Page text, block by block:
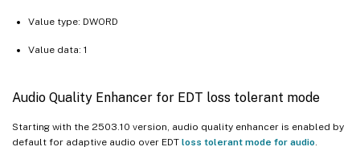
Value type: DWORD
Value data: 1
Audio Quality Enhancer for EDT loss tolerant mode
Starting with the 2503.10 version, audio quality enhancer is enabled by
default for adaptive audio over EDT loss tolerant mode for audio.